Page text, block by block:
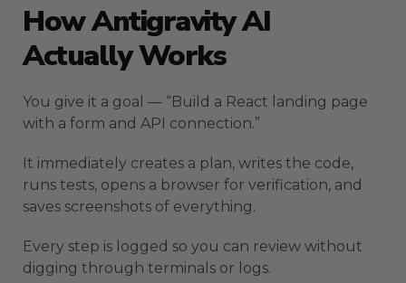
How Antigravity AI
Actually Works
You give it a goal — “Build a React landing page
with a form and API connection.”
It immediately creates a plan, writes the code,
runs tests, opens a browser for verification, and
saves screenshots of everything.
Every step is logged so you can review without
digging through terminals or logs.